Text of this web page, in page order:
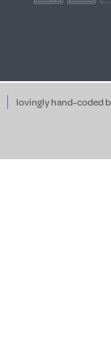
lovingly hand-coded